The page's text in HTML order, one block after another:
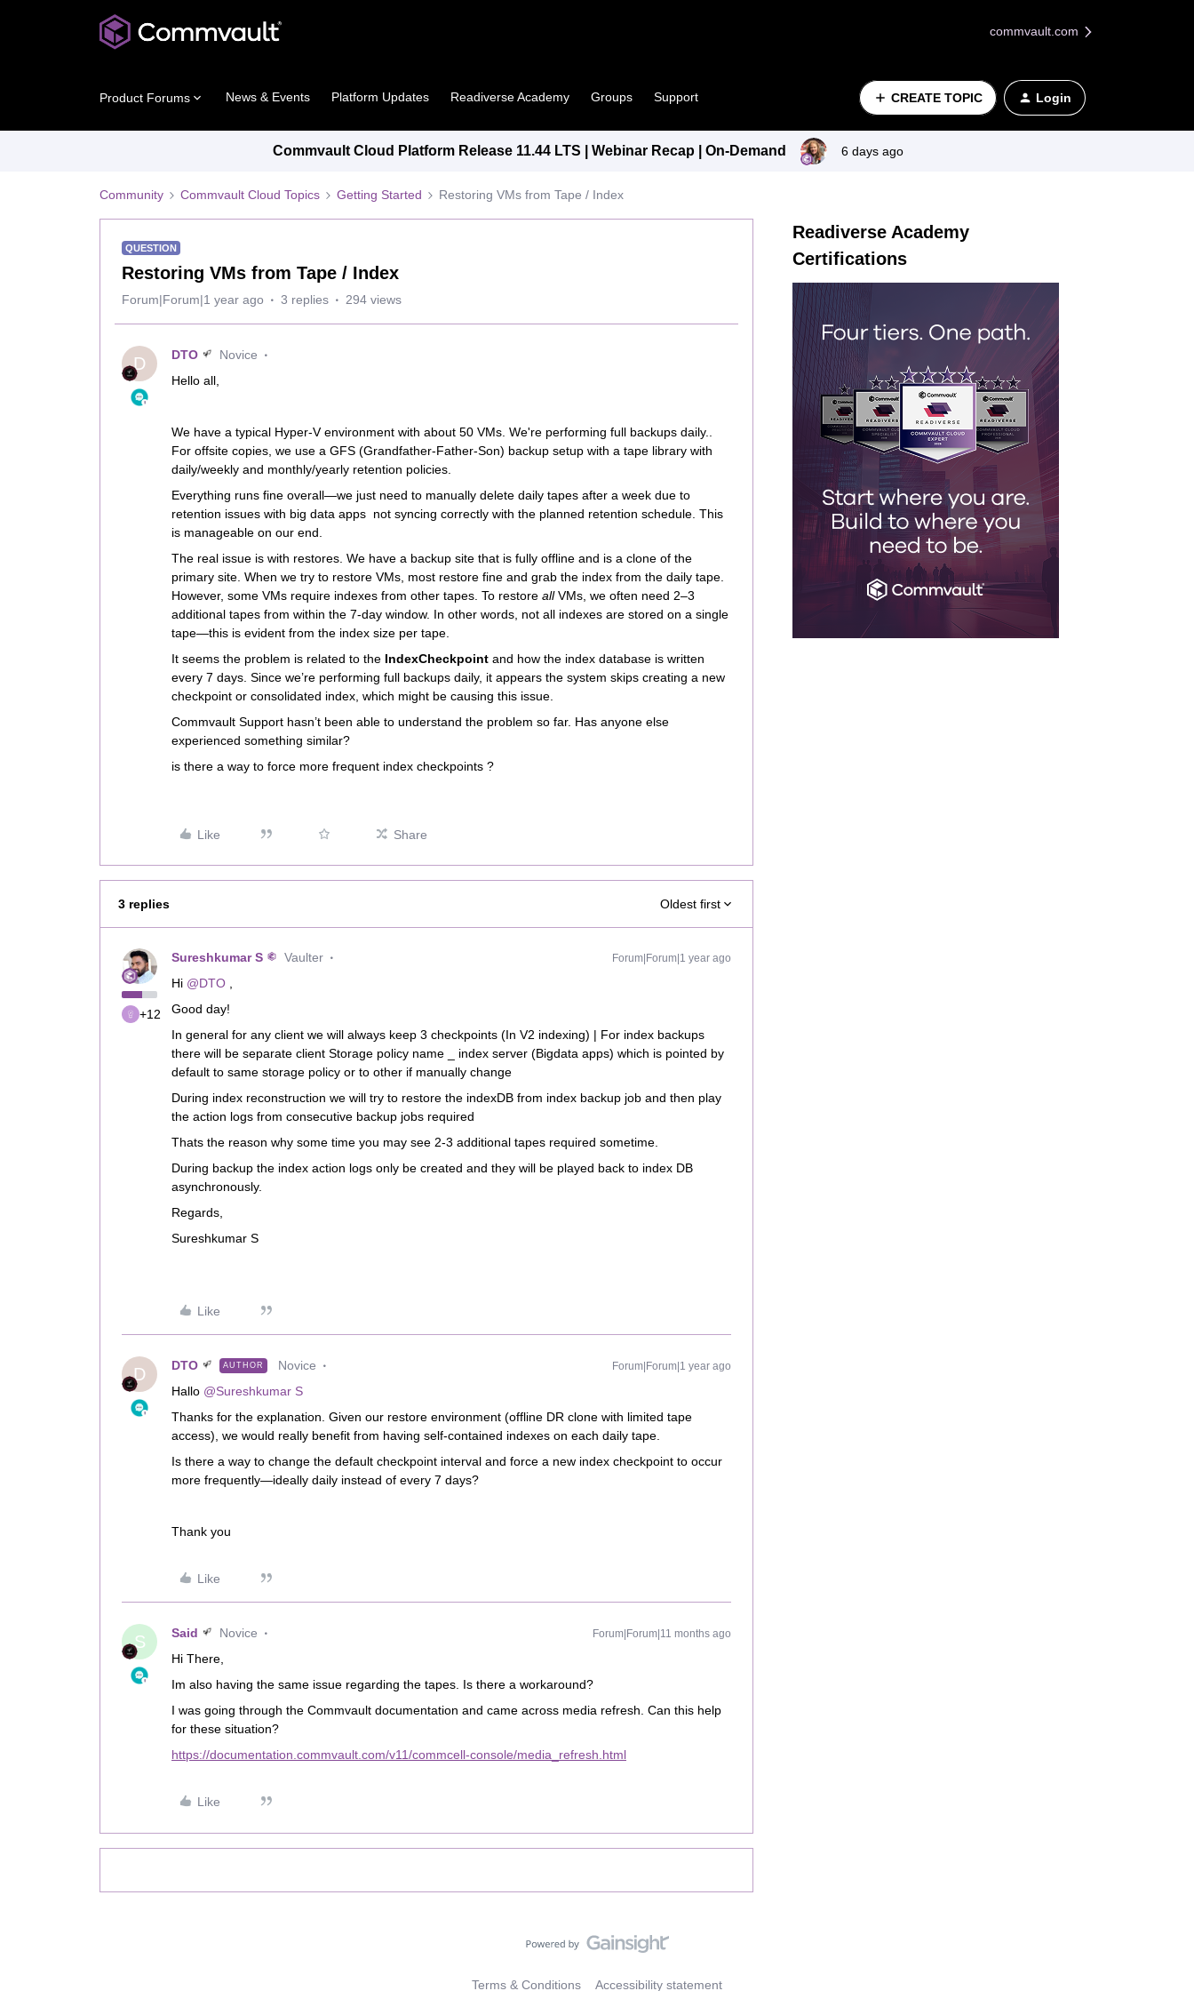
commvault.com
Product Forums News & Events Platform Updates Readiverse Academy Groups Support CREATE TOPIC Login
Commvault Cloud Platform Release 11.44 LTS | Webinar Recap | On-Demand 6 days ago
Community Commvault Cloud Topics Getting Started Restoring VMs from Tape / Index
QUESTION
Restoring VMs from Tape / Index
Forum|Forum|1 year ago 3 replies 294 views
D DTO
Novice
Hello all,
We have a typical Hyper-V environment with about 50 VMs. We're performing full backups daily..
For offsite copies, we use a GFS (Grandfather-Father-Son) backup setup with a tape library with
daily/weekly and monthly/yearly retention policies.
Everything runs fine overall—we just need to manually delete daily tapes after a week due to
retention issues with big data apps not syncing correctly with the planned retention schedule. This
is manageable on our end.
The real issue is with restores. We have a backup site that is fully offline and is a clone of the
primary site. When we try to restore VMs, most restore fine and grab the index from the daily tape.
However, some VMs require indexes from other tapes. To restore allVMs, we often need 2–3
additional tapes from within the 7-day window. In other words, not all indexes are stored on a single
tape—this is evident from the index size per tape.
It seems the problem is related to the IndexCheckpoint and how the index database is written
every 7 days. Since we’re performing full backups daily, it appears the system skips creating a new
checkpoint or consolidated index, which might be causing this issue.
Commvault Support hasn’t been able to understand the problem so far. Has anyone else
experienced something similar?
is there a way to force more frequent index checkpoints ?
Like Share
3 replies Oldest first
+12
Sureshkumar S Vaulter Forum|Forum|1 year ago
Hi ​ @DTO
Good day!
In general for any client we will always keep 3 checkpoints (In V2 indexing) | For index backups
there will be separate client Storage policy name _ index server (Bigdata apps) which is pointed by
default to same storage policy or to other if manually change
During index reconstruction we will try to restore the indexDB from index backup job and then play
the action logs from consecutive backup jobs required
Thats the reason why some time you may see 2-3 additional tapes required sometime.
During backup the index action logs only be created and they will be played back to index DB
asynchronously.
Regards,
Sureshkumar S
Like
D DTO AUTHOR Novice Forum|Forum|1 year ago
Hallo ​ @Sureshkumar S
Thanks for the explanation. Given our restore environment (offline DR clone with limited tape
access), we would really benefit from having self-contained indexes on each daily tape.
Is there a way to change the default checkpoint interval and force a new index checkpoint to occur
more frequently—ideally daily instead of every 7 days?
Thank you
Like
S Said Novice Forum|Forum|11 months ago
Hi There,
Im also having the same issue regarding the tapes. Is there a workaround?
I was going through the Commvault documentation and came across media refresh. Can this help
for these situation?
https://documentation.commvault.com/v11/commcell-console/media_refresh.html
Like
Readiverse Academy
Certifications
Terms & Conditions Accessibility statement